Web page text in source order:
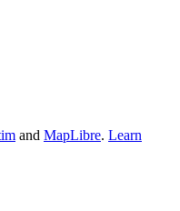
and MapLibre. Learn